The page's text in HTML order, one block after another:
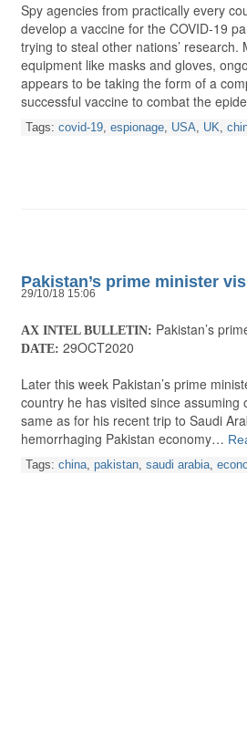
Spy agencies from practically every
develop a vaccine for the COVID-19
trying to steal other nations’
equipment like masks and gloves,
appears to be taking the form of a
successful vaccine to combat the
Tags: covid-19, espionage, USA, UK,
Pakistan’s prime minister
29/10/18 15:06
AX INTEL BULLETIN: Pakistan’s
DATE: 29OCT2020
Later this week Pakistan’s prime
country he has visited since
same as for his recent trip to Saudi
hemorrhaging Pakistan economy…
Tags: china, pakistan, saudi arabia,